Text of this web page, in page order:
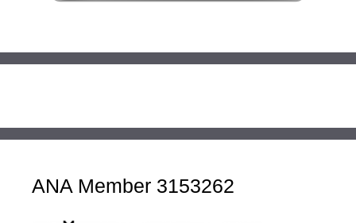
ANA Member 3153262